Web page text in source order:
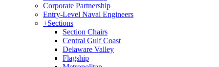
Corporate Partnership
Entry-Level Naval Engineers
+Sections
Section Chairs
Central Gulf Coast
Delaware Valley
Flagship